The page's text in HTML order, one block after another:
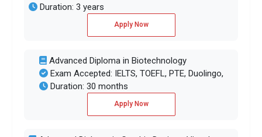
Duration: 3 years
Apply Now
Advanced Diploma in Biotechnology
Exam Accepted: IELTS, TOEFL, PTE, Duolingo,
Duration: 30 months
Apply Now